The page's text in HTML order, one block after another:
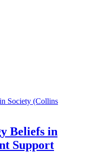
Beliefs in
Support